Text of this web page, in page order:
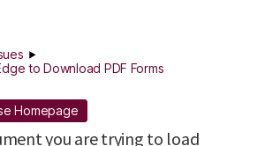
to Download PDF Forms
Homepage
you are trying to load